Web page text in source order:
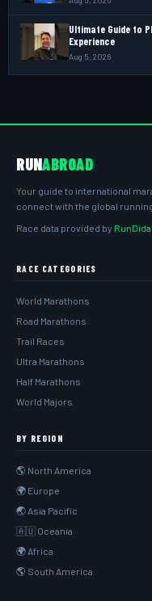
Ultimate Guide to
Experience
Aug 5, 2026
RUNABROAD
Your guide to international
connect with the global
Race data provided by
RACE CATEGORIES
World Marathons
Road Marathons
Trail Races
Ultra Marathons
Half Marathons
World Majors
BY REGION
🌎 North America
🌍 Europe
🌏 Asia Pacific
🇦🇺 Oceania
🌍 Africa
🌎 South America